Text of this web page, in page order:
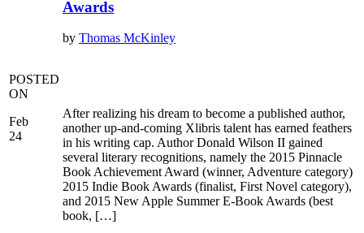
POSTED
ON
Feb
24
Awards
by Thomas McKinley
After realizing his dream to become a published author,
another up-and-coming Xlibris talent has earned feathers
in his writing cap. Author Donald Wilson II gained
several literary recognitions, namely the 2015 Pinnacle
Book Achievement Award (winner, Adventure category)
2015 Indie Book Awards (finalist, First Novel category),
and 2015 New Apple Summer E-Book Awards (best
book, […]